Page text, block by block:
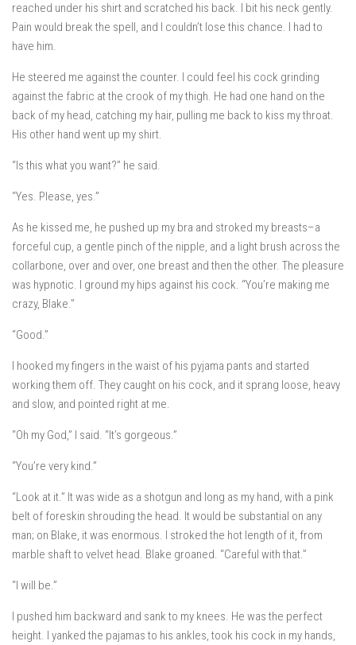
reached under his shirt and scratched his back. I bit his neck gently.
Pain would break the spell, and I couldn’t lose this chance. I had to
have him.
He steered me against the counter. I could feel his cock grinding
against the fabric at the crook of my thigh. He had one hand on the
back of my head, catching my hair, pulling me back to kiss my throat.
His other hand went up my shirt.
“Is this what you want?” he said.
“Yes. Please, yes.”
As he kissed me, he pushed up my bra and stroked my breasts–a
forceful cup, a gentle pinch of the nipple, and a light brush across the
collarbone, over and over, one breast and then the other. The pleasure
was hypnotic. I ground my hips against his cock. “You’re making me
crazy, Blake.”
“Good.”
I hooked my fingers in the waist of his pyjama pants and started
working them off. They caught on his cock, and it sprang loose, heavy
and slow, and pointed right at me.
“Oh my God,” I said. “It’s gorgeous.”
“You’re very kind.”
“Look at it.” It was wide as a shotgun and long as my hand, with a pink
belt of foreskin shrouding the head. It would be substantial on any
man; on Blake, it was enormous. I stroked the hot length of it, from
marble shaft to velvet head. Blake groaned. “Careful with that.”
“I will be.”
I pushed him backward and sank to my knees. He was the perfect
height. I yanked the pajamas to his ankles, took his cock in my hands,